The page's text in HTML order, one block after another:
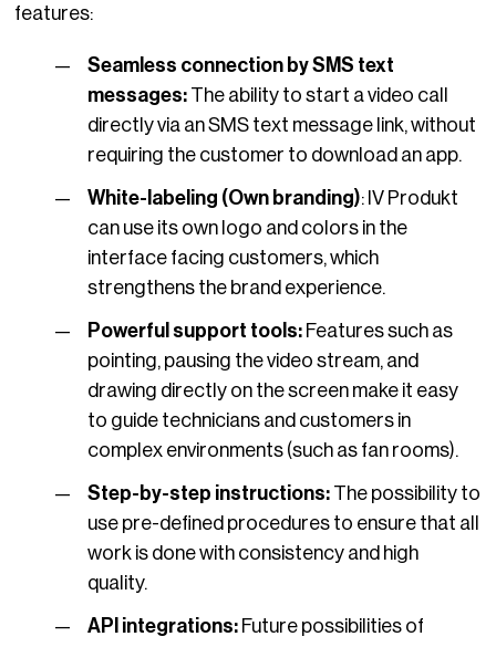
features:
Seamless connection by SMS text
messages: The ability to start a video call
directly via an SMS text message link, without
requiring the customer to download an app.
White-labeling (Own branding): IV Produkt
can use its own logo and colors in the
interface facing customers, which
strengthens the brand experience.
Powerful support tools: Features such as
pointing, pausing the video stream, and
drawing directly on the screen make it easy
to guide technicians and customers in
complex environments (such as fan rooms).
Step-by-step instructions: The possibility to
use pre-defined procedures to ensure that all
work is done with consistency and high
quality.
API integrations: Future possibilities of